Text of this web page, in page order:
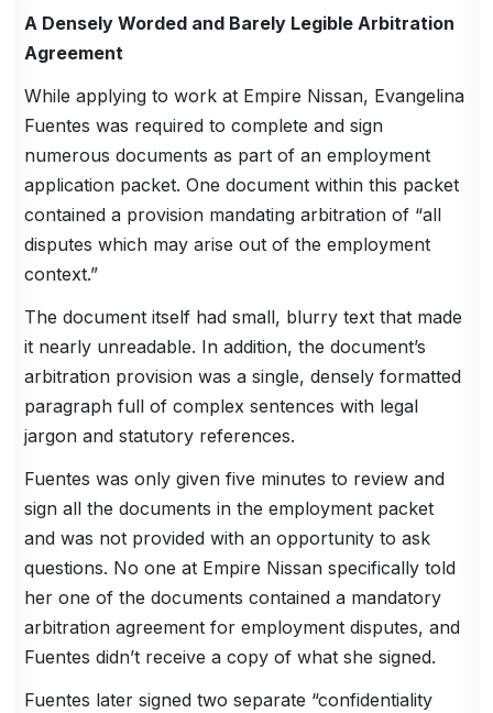
A Densely Worded and Barely Legible Arbitration
Agreement
While applying to work at Empire Nissan, Evangelina
Fuentes was required to complete and sign
numerous documents as part of an employment
application packet. One document within this packet
contained a provision mandating arbitration of “all
disputes which may arise out of the employment
context.”
The document itself had small, blurry text that made
it nearly unreadable. In addition, the document’s
arbitration provision was a single, densely formatted
paragraph full of complex sentences with legal
jargon and statutory references.
Fuentes was only given five minutes to review and
sign all the documents in the employment packet
and was not provided with an opportunity to ask
questions. No one at Empire Nissan specifically told
her one of the documents contained a mandatory
arbitration agreement for employment disputes, and
Fuentes didn’t receive a copy of what she signed.
Fuentes later signed two separate “confidentiality